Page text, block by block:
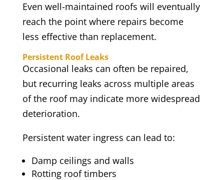
Even well-maintained roofs will eventually
reach the point where repairs become
less effective than replacement.
Persistent Roof Leaks
Occasional leaks can often be repaired,
but recurring leaks across multiple areas
of the roof may indicate more widespread
deterioration.
Persistent water ingress can lead to:
Damp ceilings and walls
Rotting roof timbers